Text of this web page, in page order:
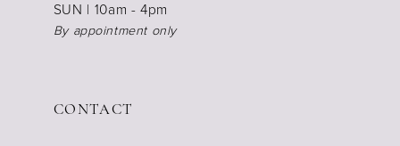
SUN | 10am - 4pm
By appointment only
CONTACT